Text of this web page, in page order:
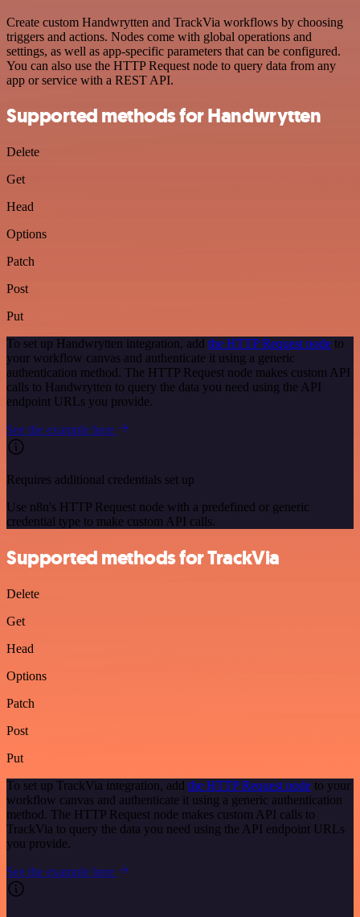
Create custom Handwrytten and TrackVia workflows by choosing
triggers and actions. Nodes come with global operations and
settings, as well as app-specific parameters that can be configured.
You can also use the HTTP Request node to query data from any
app or service with a REST API.
Supported methods for Handwrytten
Delete
Get
Head
Options
Patch
Post
Put
To set up Handwrytten integration, add the HTTP Request node to
your workflow canvas and authenticate it using a generic
authentication method. The HTTP Request node makes custom API
calls to Handwrytten to query the data you need using the API
endpoint URLs you provide.
See the example here
Requires additional credentials set up
Use n8n's HTTP Request node with a predefined or generic
credential type to make custom API calls.
Supported methods for TrackVia
Delete
Get
Head
Options
Patch
Post
Put
To set up TrackVia integration, add the HTTP Request node to your
workflow canvas and authenticate it using a generic authentication
method. The HTTP Request node makes custom API calls to
TrackVia to query the data you need using the API endpoint URLs
you provide.
See the example here